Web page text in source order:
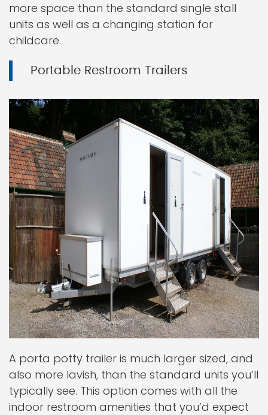
more space than the standard single stall
units as well as a changing station for
childcare.
Portable Restroom Trailers
A porta potty trailer is much larger sized, and
also more lavish, than the standard units you’ll
typically see. This option comes with all the
indoor restroom amenities that you’d expect